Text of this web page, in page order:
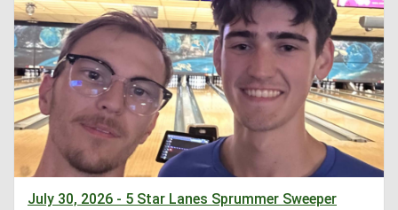
July 30, 2026 - 5 Star Lanes Sprummer Sweeper